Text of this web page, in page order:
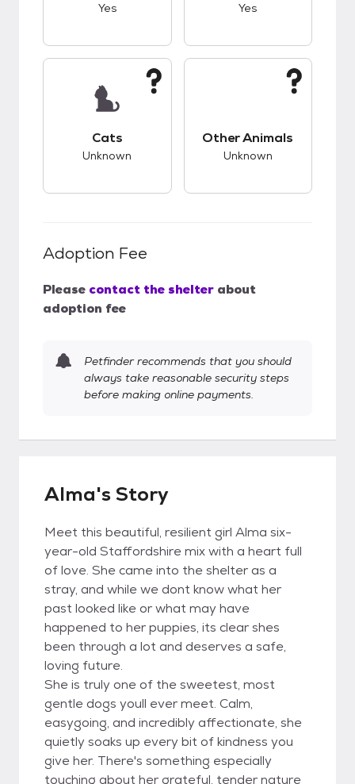
Yes Yes
Cats
Unknown
Other Animals
Unknown
Adoption Fee
Please contact the shelter about
adoption fee
Petfinder recommends that you should
always take reasonable security steps
before making online payments.
Alma's Story
Meet this beautiful, resilient girl Alma six-
year-old Staffordshire mix with a heart full
of love. She came into the shelter as a
stray, and while we dont know what her
past looked like or what may have
happened to her puppies, its clear shes
been through a lot and deserves a safe,
loving future.
She is truly one of the sweetest, most
gentle dogs youll ever meet. Calm,
easygoing, and incredibly affectionate, she
quietly soaks up every bit of kindness you
give her. There's something especially
touching about her grateful, tender nature